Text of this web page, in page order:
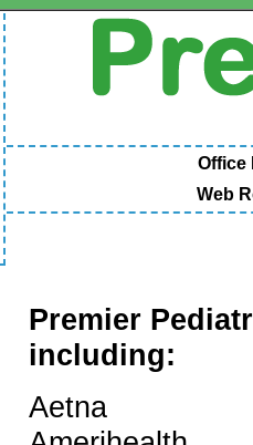
Office
Web
Premier
including:
Aetna